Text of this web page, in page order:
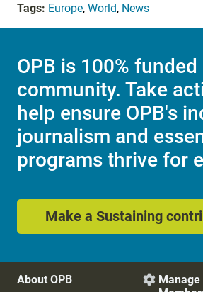
Tags: Europe, World, News
OPB is 100%
community. Take
help ensure OPB's
journalism and
programs thrive for
Make a Sustaining
About OPB
 Manage